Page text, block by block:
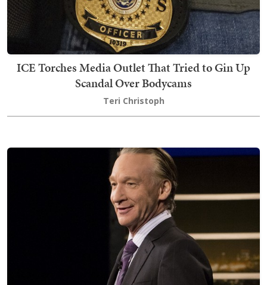
ICE Torches Media Outlet That Tried to Gin Up
Scandal Over Bodycams
Teri Christoph